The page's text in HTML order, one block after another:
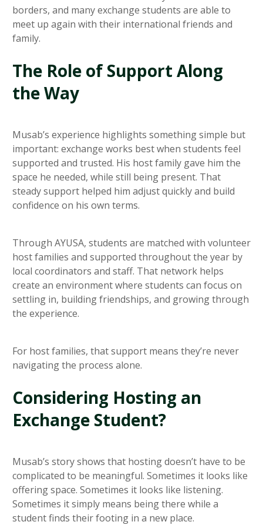
borders, and many exchange students are able to
meet up again with their international friends and
family.
The Role of Support Along
the Way
Musab’s experience highlights something simple but
important: exchange works best when students feel
supported and trusted. His host family gave him the
space he needed, while still being present. That
steady support helped him adjust quickly and build
confidence on his own terms.
Through AYUSA, students are matched with volunteer
host families and supported throughout the year by
local coordinators and staff. That network helps
create an environment where students can focus on
settling in, building friendships, and growing through
the experience.
For host families, that support means they’re never
navigating the process alone.
Considering Hosting an
Exchange Student?
Musab’s story shows that hosting doesn’t have to be
complicated to be meaningful. Sometimes it looks like
offering space. Sometimes it looks like listening.
Sometimes it simply means being there while a
student finds their footing in a new place.